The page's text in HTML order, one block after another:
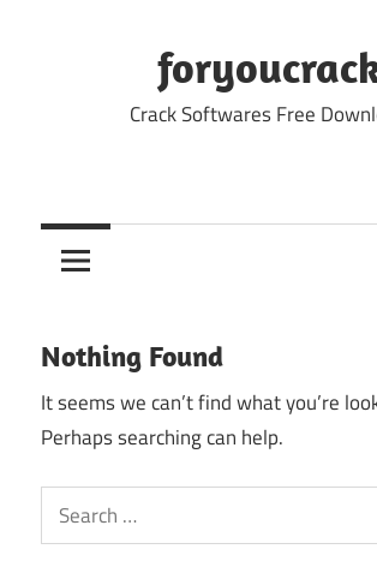
Crack Softwares Free
Nothing Found
It seems we can’t find what you’re
Perhaps searching can help.
Search
for: